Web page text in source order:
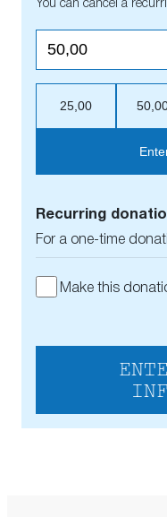
You can cancel a
25,00
Recurring
For a one-time
Make this